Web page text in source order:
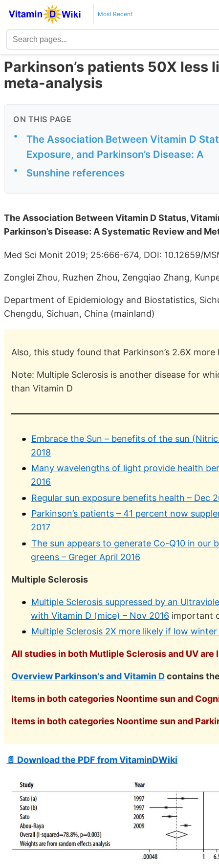
Most Recent
Parkinson’s patients 50X less
meta-analysis
ON THIS PAGE
•
The Association Between Vitamin D
Exposure, and Parkinson’s Disease: A
• Sunshine references
The Association Between Vitamin D Status,
Parkinson’s Disease: A Systematic Review and
Med Sci Monit 2019; 25:666-674, DOI: 10.12659/
Zonglei Zhou, Ruzhen Zhou, Zengqiao Zhang,
Department of Epidemiology and Biostatistics,
Chengdu, Sichuan, China (mainland)
Also, this study found that Parkinson’s 2.6X
Note: Multiple Sclerosis is another disease for
than Vitamin D
Embrace the Sun – benefits of the sun
2018
Many wavelengths of light provide health
2016
Regular sun exposure benefits health – Dec
Parkinson’s patients – 41 percent now
2017
The sun appears to generate Co-Q10 in our
greens – Greger April 2016
Multiple Sclerosis
Multiple Sclerosis suppressed by an
with Vitamin D (mice) – Nov 2016 important
Multiple Sclerosis 2X more likely if low winter
All studies in both Mutliple Sclerosis and UV are
Overview Parkinson's and Vitamin Dcontains
Items in both categories Noontime sun and
Items in both categories Noontime sun and
📄 Download the PDF from VitaminDWiki